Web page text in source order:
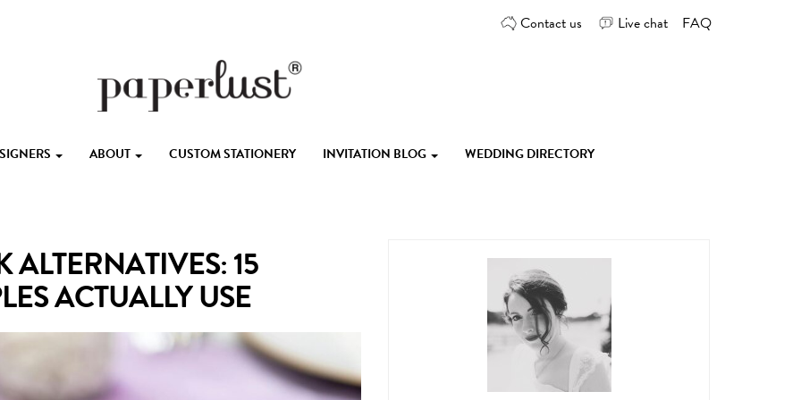
Contact us Live chat FAQ
ABOUT CUSTOM STATIONERY INVITATION BLOG WEDDING DIRECTORY
15
ACTUALLY USE